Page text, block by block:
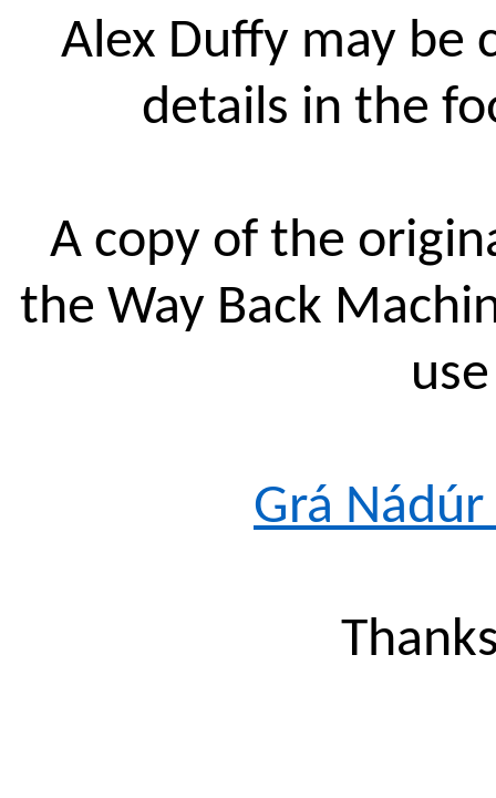
Alex Duffy may be
details in the
A copy of the
the Way Back
Grá Nádúr